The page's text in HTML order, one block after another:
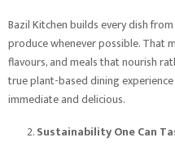
Bazil Kitchen builds every dish
produce whenever possible. That
flavours, and meals that nourish
true plant-based dining
immediate and delicious.
Sustainability One Can